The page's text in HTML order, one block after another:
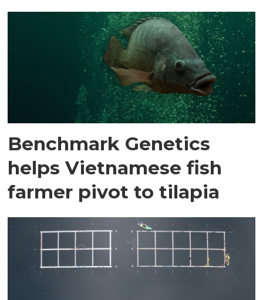
Benchmark Genetics
helps Vietnamese fish
farmer pivot to tilapia